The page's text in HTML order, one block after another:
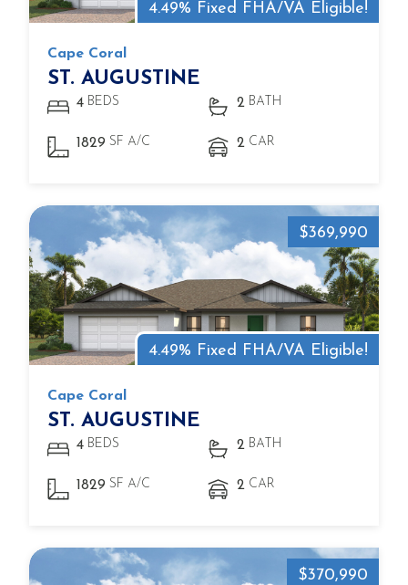
4.49% Fixed FHA/VA Eligible!
Cape Coral
ST. AUGUSTINE
4 BEDS 2 BATH
1829 SF A/C 2 CAR
4.49% Fixed FHA/VA Eligible!
$369,990
Cape Coral
ST. AUGUSTINE
4 BEDS 2 BATH
1829 SF A/C 2 CAR
$370,990